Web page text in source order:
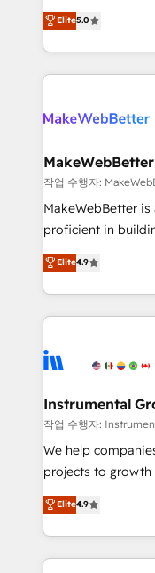
HubSpot
hundreds of
there’s a good
teams has worked
looking for...and
Certified Experts
1,500+
First, RevOps-
Company of the Year
engine. We
from week one, in your
Onboarding: Live
around your
Move from any
run your revenue
service wired
tune-ups, feature
HubSpot,
Elite5.0
MakeWebBetter
작업 수행자:
MakeWebBetter
proficient in
operational
growing tech-
hands you the
eminent solutions &
Elite Partners with
Premier Partner
Won HubSpot
HubSpot Rising Star Why us? Harnessing the
potential of the
HubSpot
Hourly-fee
Elite4.9
Instrumental
작업 수행자:
We help
projects to growth
Hire an agency
HubSpot and
team to simplify
experience for
Elite4.9